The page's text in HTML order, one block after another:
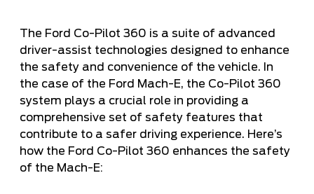
The Ford Co-Pilot 360 is a suite of advanced
driver-assist technologies designed to enhance
the safety and convenience of the vehicle. In
the case of the Ford Mach-E, the Co-Pilot 360
system plays a crucial role in providing a
comprehensive set of safety features that
contribute to a safer driving experience. Here’s
how the Ford Co-Pilot 360 enhances the safety
of the Mach-E: